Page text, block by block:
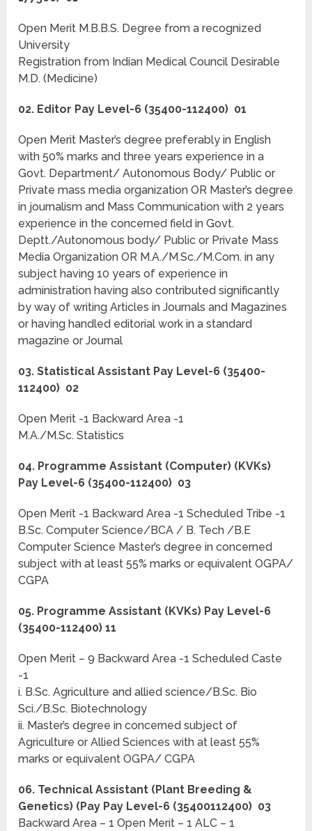
Open Merit M.B.B.S. Degree from a recognized
University
Registration from Indian Medical Council Desirable
M.D. (Medicine)
02. Editor Pay Level-6 (35400-112400) 01
Open Merit Master’s degree preferably in English
with 50% marks and three years experience in a
Govt. Department/ Autonomous Body/ Public or
Private mass media organization OR Master’s degree
in journalism and Mass Communication with 2 years
experience in the concerned field in Govt.
Deptt./Autonomous body/ Public or Private Mass
Media Organization OR M.A./M.Sc./M.Com. in any
subject having 10 years of experience in
administration having also contributed significantly
by way of writing Articles in Journals and Magazines
or having handled editorial work in a standard
magazine or Journal
03. Statistical Assistant Pay Level-6 (35400-
112400) 02
Open Merit -1 Backward Area -1
M.A./M.Sc. Statistics
04. Programme Assistant (Computer) (KVKs)
Pay Level-6 (35400-112400) 03
Open Merit -1 Backward Area -1 Scheduled Tribe -1
B.Sc. Computer Science/BCA / B. Tech /B.E
Computer Science Master’s degree in concerned
subject with at least 55% marks or equivalent OGPA/
CGPA
05. Programme Assistant (KVKs) Pay Level-6
(35400-112400) 11
Open Merit – 9 Backward Area -1 Scheduled Caste
-1
i. B.Sc. Agriculture and allied science/B.Sc. Bio
Sci./B.Sc. Biotechnology
ii. Master’s degree in concerned subject of
Agriculture or Allied Sciences with at least 55%
marks or equivalent OGPA/ CGPA
06. Technical Assistant (Plant Breeding &
Genetics) (Pay Pay Level-6 (35400112400) 03
Backward Area – 1 Open Merit – 1 ALC – 1